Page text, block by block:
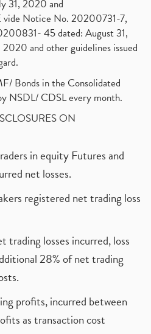
31, 2020 and
Notice No. 20200731-7,
45 dated: August 31,
and other guidelines issued
Bonds in the Consolidated
NSDL/ CDSL every month.
ON
in equity Futures and
net losses.
registered net trading loss
trading losses incurred, loss
28% of net trading
profits, incurred between
as transaction cost